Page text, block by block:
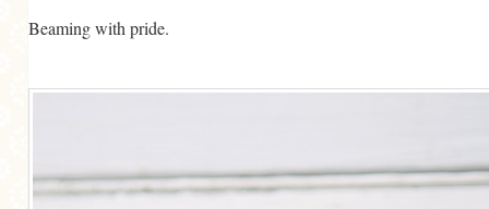
Beaming with pride.